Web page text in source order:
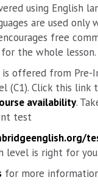
using English
are used only
free
the whole lesson.
is offered from Pre-
(C1). Click this link
availability.
test
level is right for you.
for more